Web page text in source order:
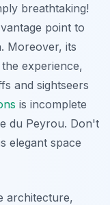
breathtaking!
point to
Moreover, its
experience,
and sightseers
is incomplete
du Peyrou. Don't
elegant space
architecture,